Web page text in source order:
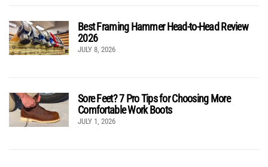
Best Framing Hammer Head-to-Head Review
2026
JULY 8, 2026
Sore Feet? 7 Pro Tips for Choosing More
Comfortable Work Boots
JULY 1, 2026